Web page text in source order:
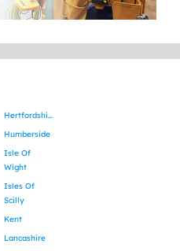
Hertfordshire
Humberside
Isle Of
Wight
Isles Of
Scilly
Kent
Lancashire